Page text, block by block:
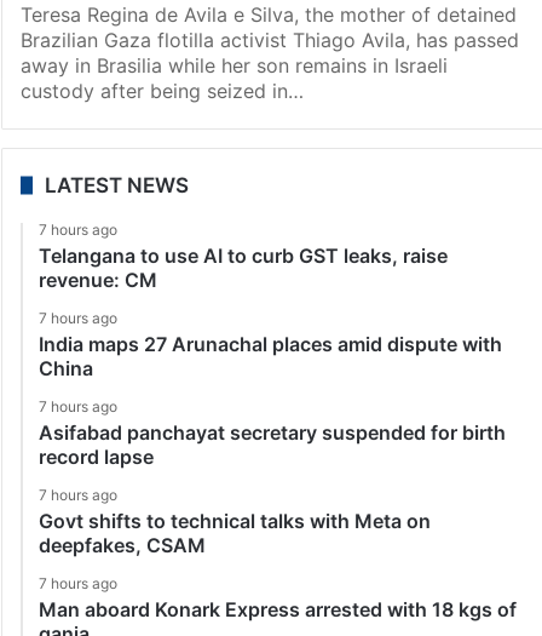
Teresa Regina de Avila e Silva, the mother of detained
Brazilian Gaza flotilla activist Thiago Avila, has passed
away in Brasilia while her son remains in Israeli
custody after being seized in…
LATEST NEWS
7 hours ago
Telangana to use AI to curb GST leaks, raise
revenue: CM
7 hours ago
India maps 27 Arunachal places amid dispute with
China
7 hours ago
Asifabad panchayat secretary suspended for birth
record lapse
7 hours ago
Govt shifts to technical talks with Meta on
deepfakes, CSAM
7 hours ago
Man aboard Konark Express arrested with 18 kgs of